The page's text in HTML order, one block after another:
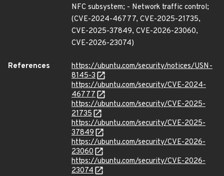
NFC subsystem; - Network traffic control;
(CVE-2024-46777, CVE-2025-21735,
CVE-2025-37849, CVE-2026-23060,
CVE-2026-23074)
References
https://ubuntu.com/security/notices/USN-
8145-3
https://ubuntu.com/security/CVE-2024-
46777
https://ubuntu.com/security/CVE-2025-
21735
https://ubuntu.com/security/CVE-2025-
37849
https://ubuntu.com/security/CVE-2026-
23060
https://ubuntu.com/security/CVE-2026-
23074